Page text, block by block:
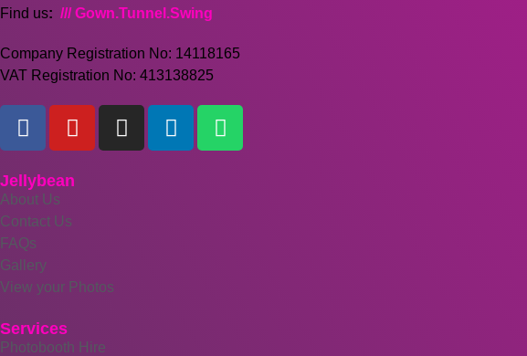
Find us: /// Gown.Tunnel.Swing
Company Registration No: 14118165
VAT Registration No: 413138825
Jellybean
About Us
Contact Us
FAQs
Gallery
View your Photos
Services
Photobooth Hire